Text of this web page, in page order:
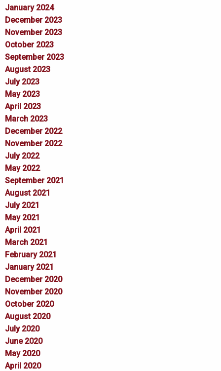
January 2024
December 2023
November 2023
October 2023
September 2023
August 2023
July 2023
May 2023
April 2023
March 2023
December 2022
November 2022
July 2022
May 2022
September 2021
August 2021
July 2021
May 2021
April 2021
March 2021
February 2021
January 2021
December 2020
November 2020
October 2020
August 2020
July 2020
June 2020
May 2020
April 2020